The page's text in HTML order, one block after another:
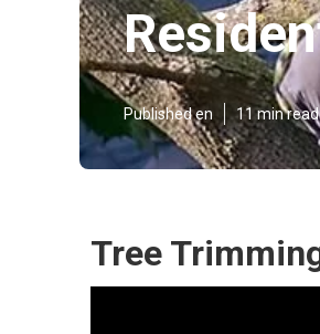
Published en 11 min read
Tree